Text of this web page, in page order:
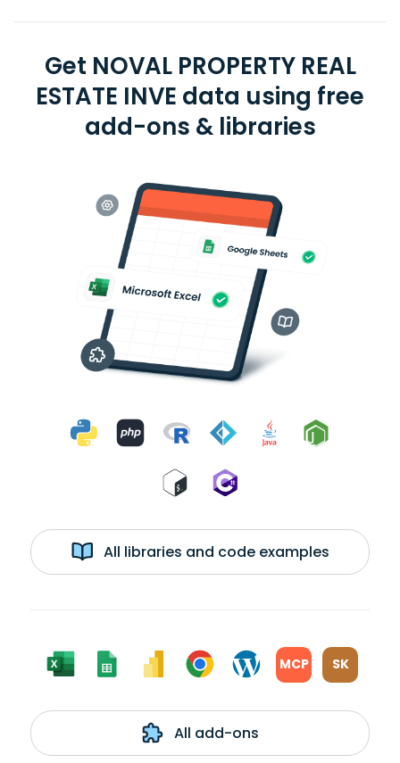
Get NOVAL PROPERTY REAL
ESTATE INVE data using free
add-ons & libraries
All libraries and code examples
MCP SK
All add-ons